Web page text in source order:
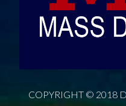
COPYRIGHT © 2018